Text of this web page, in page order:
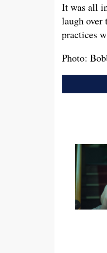
It was all
laugh over
practices
Photo: